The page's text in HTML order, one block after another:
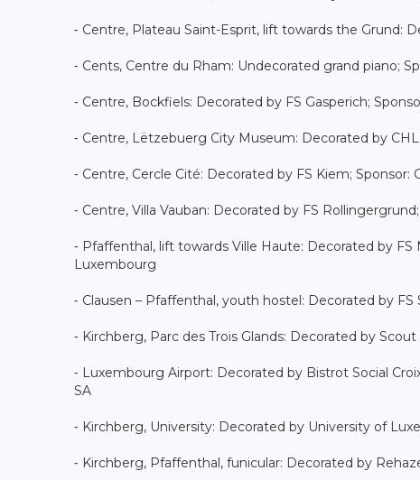
⁃ Centre, Plateau Saint-Esprit, lift towards the Grund:
⁃ Cents, Centre du Rham: Undecorated grand piano;
⁃ Centre, Bockfiels: Decorated by FS Gasperich;
⁃ Centre, Lëtzebuerg City Museum: Decorated by
⁃ Centre, Cercle Cité: Decorated by FS Kiem;
⁃ Centre, Villa Vauban: Decorated by FS
⁃ Pfaffenthal, lift towards Ville Haute: Decorated by
Luxembourg
⁃ Clausen – Pfaffenthal, youth hostel: Decorated by
⁃ Kirchberg, Parc des Trois Glands: Decorated by
⁃ Luxembourg Airport: Decorated by Bistrot Social
SA
⁃ Kirchberg, University: Decorated by University of
⁃ Kirchberg, Pfaffenthal, funicular: Decorated by